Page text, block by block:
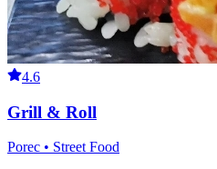
4.6
Grill & Roll
Porec • Street Food